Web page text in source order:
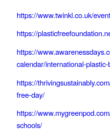
https://www.twinkl.co.uk/
https://
https://
calendar/international-
https://
free-day/
https://
schools/